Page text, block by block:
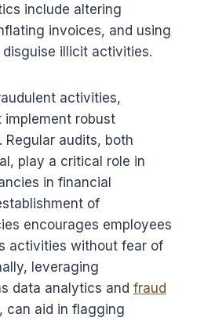
include altering
invoices, and using
illicit activities.
activities,
implement robust
Regular audits, both
play a critical role in
in financial
of
encourages employees
activities without fear of
leveraging
data analytics and fraud
can aid in flagging